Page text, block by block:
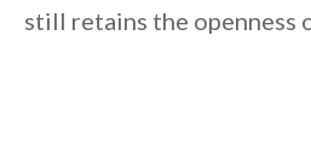
still retains the openness